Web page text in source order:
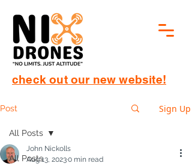
check out our new website!
Post Sign Up
All Posts
All Posts
John Nickolls
Aug 13, 20230 min read